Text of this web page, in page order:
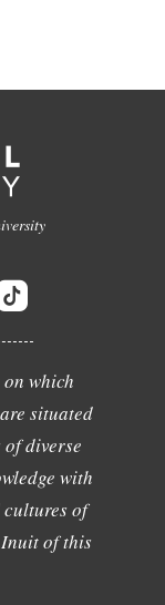
which
situated
diverse
with
cultures of
of this